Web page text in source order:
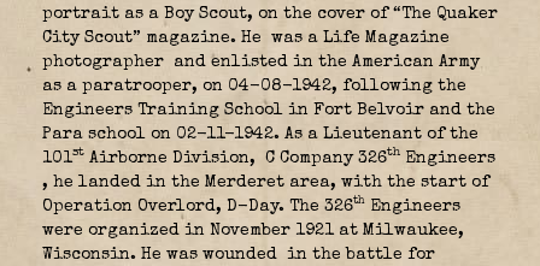
portrait as a Boy Scout, on the cover of “The Quaker
City Scout” magazine. He was a Life Magazine
photographer
and enlisted in the American Army
as a paratrooper, on 04-08-1942, following the
Engineers Training School in Fort Belvoir and the
Para school on 02-11-1942. As a Lieutenant of the
101st Airborne Division, C Company 326th Engineers
, he landed in the Merderet area, with the start of
Operation Overlord, D-Day. The 326th Engineers
were organized in November 1921 at Milwaukee,
Wisconsin. He was wounded in the battle for